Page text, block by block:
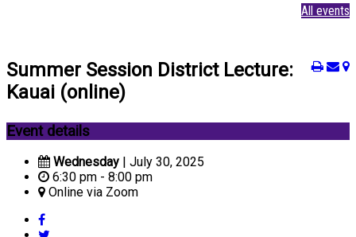
All events
Summer Session District Lecture:
Kauai (online)
Event details
Wednesday | July 30, 2025
6:30 pm - 8:00 pm
Online via Zoom